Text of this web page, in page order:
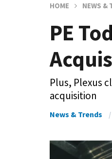
HOME NEWS &
PE
Plus, Plexus
acquisition
News & Trends